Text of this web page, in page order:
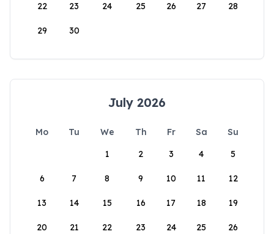
22 23 24 25 26 27 28
29 30
July 2026
Mo Tu We Th Fr Sa
Su
1
2 3 4 5
6 7 8 9 10 11 12
13 14 15 16 17 18 19
20 21 22 23 24 25 26